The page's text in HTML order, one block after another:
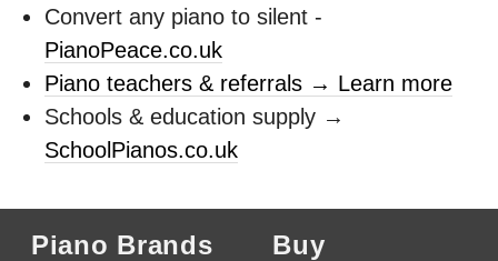
Convert any piano to silent -
PianoPeace.co.uk
Piano teachers & referrals → Learn more
Schools & education supply →
SchoolPianos.co.uk
Piano Brands Buy